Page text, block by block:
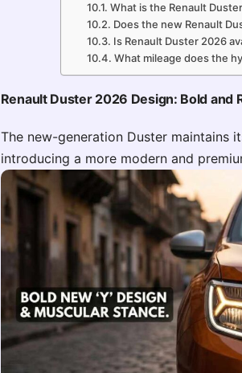
What is the Renault
Does the new Renault
Is Renault Duster 2026
What mileage does the
Renault Duster 2026 Design: Bold and
The new-generation Duster maintains
introducing a more modern and